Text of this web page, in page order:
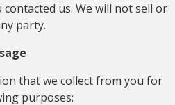
us. We will not sell or
party.
that we collect from you for
purposes: